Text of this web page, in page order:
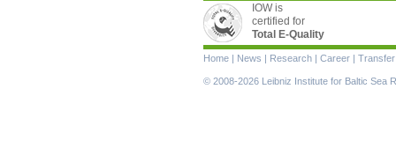
IOW is
certified for
Total E-Quality
Skip
Home News Research Career Transfer
© 2008-2026 Leibniz Institute for Baltic Sea